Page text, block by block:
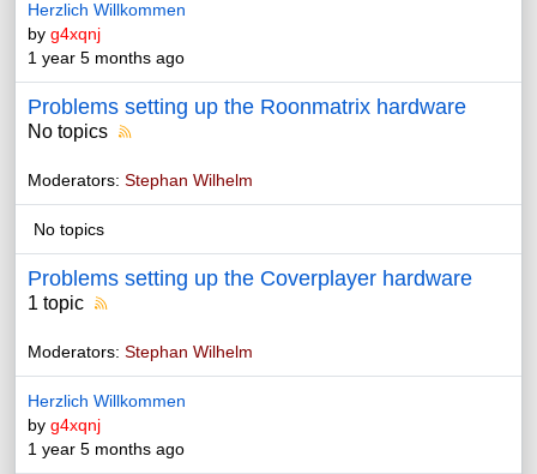
Herzlich Willkommen
by g4xqnj
1 year 5 months ago
Problems setting up the Roonmatrix hardware
No topics
Moderators: Stephan Wilhelm
No topics
Problems setting up the Coverplayer hardware
1 topic
Moderators: Stephan Wilhelm
Herzlich Willkommen
by g4xqnj
1 year 5 months ago